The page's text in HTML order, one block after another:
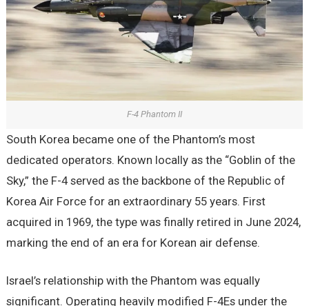
F-4 Phantom II
South Korea became one of the Phantom’s most
dedicated operators. Known locally as the “Goblin of the
Sky,” the F-4 served as the backbone of the Republic of
Korea Air Force for an extraordinary 55 years. First
acquired in 1969, the type was finally retired in June 2024,
marking the end of an era for Korean air defense.
Israel’s relationship with the Phantom was equally
significant. Operating heavily modified F-4Es under the